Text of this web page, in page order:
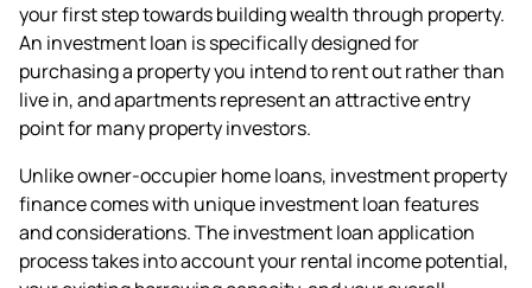
your first step towards building wealth through property.
An investment loan is specifically designed for
purchasing a property you intend to rent out rather than
live in, and apartments represent an attractive entry
point for many property investors.
Unlike owner-occupier home loans, investment property
finance comes with unique investment loan features
and considerations. The investment loan application
process takes into account your rental income potential,